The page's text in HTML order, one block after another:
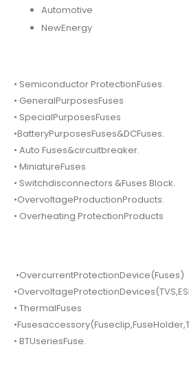
Automotive
NewEnergy
• Semiconductor ProtectionFuses.
• GeneralPurposesFuses
• SpecialPurposesFuses
•BatteryPurposesFuses&DCFuses.
• Auto Fuses&circuitbreaker.
• MiniatureFuses
• Switchdisconnectors &Fuses Block.
•OvervoltageProductionProducts.
• Overheating ProtectionProducts
•OvercurrentProtectionDevice(Fuses)
• ThermalFuses
• BTUseriesFuse.